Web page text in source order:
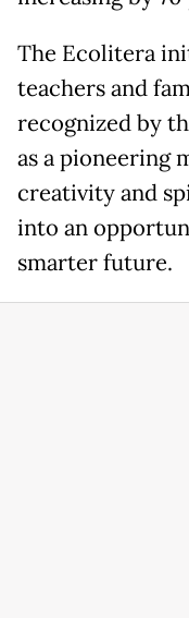
The Ecolitera
teachers and
recognized by
as a pioneering
creativity and
into an
smarter future.